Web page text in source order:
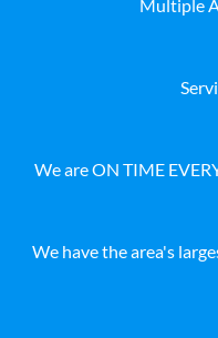
Multiple
We are ON TIME
We have the area's